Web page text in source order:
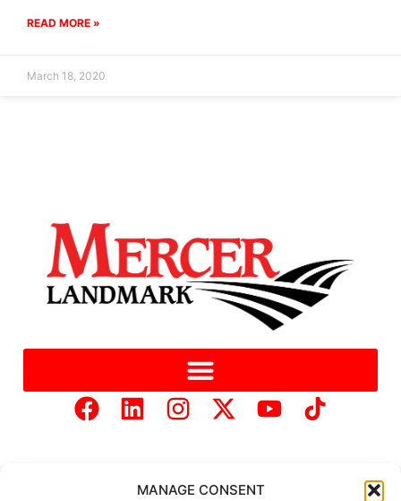
MANAGE CONSENT
READ MORE »
March 18, 2020